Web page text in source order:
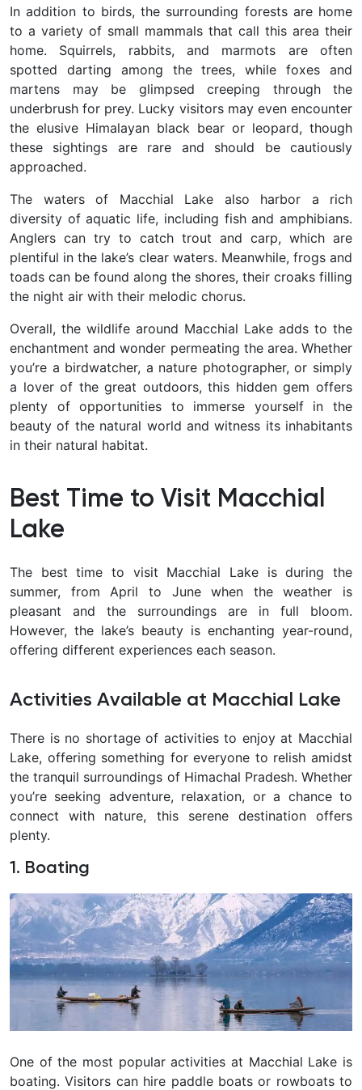
In addition to birds, the surrounding forests are home
to a variety of small mammals that call this area their
home. Squirrels, rabbits, and marmots are often
spotted darting among the trees, while foxes and
martens may be glimpsed creeping through the
underbrush for prey. Lucky visitors may even encounter
the elusive Himalayan black bear or leopard, though
these sightings are rare and should be cautiously
approached.
The waters of Macchial Lake also harbor a rich
diversity of aquatic life, including fish and amphibians.
Anglers can try to catch trout and carp, which are
plentiful in the lake’s clear waters. Meanwhile, frogs and
toads can be found along the shores, their croaks filling
the night air with their melodic chorus.
Overall, the wildlife around Macchial Lake adds to the
enchantment and wonder permeating the area. Whether
you’re a birdwatcher, a nature photographer, or simply
a lover of the great outdoors, this hidden gem offers
plenty of opportunities to immerse yourself in the
beauty of the natural world and witness its inhabitants
in their natural habitat.
Best Time to Visit Macchial
Lake
The best time to visit Macchial Lake is during the
summer, from April to June when the weather is
pleasant and the surroundings are in full bloom.
However, the lake’s beauty is enchanting year-round,
offering different experiences each season.
Activities Available at Macchial Lake
There is no shortage of activities to enjoy at Macchial
Lake, offering something for everyone to relish amidst
the tranquil surroundings of Himachal Pradesh. Whether
you’re seeking adventure, relaxation, or a chance to
connect with nature, this serene destination offers
plenty.
1. Boating
One of the most popular activities at Macchial Lake is
boating. Visitors can hire paddle boats or rowboats to